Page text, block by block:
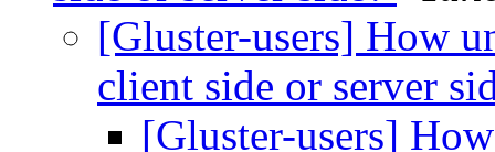
[Gluster-users] How
client side or server
[Gluster-users]